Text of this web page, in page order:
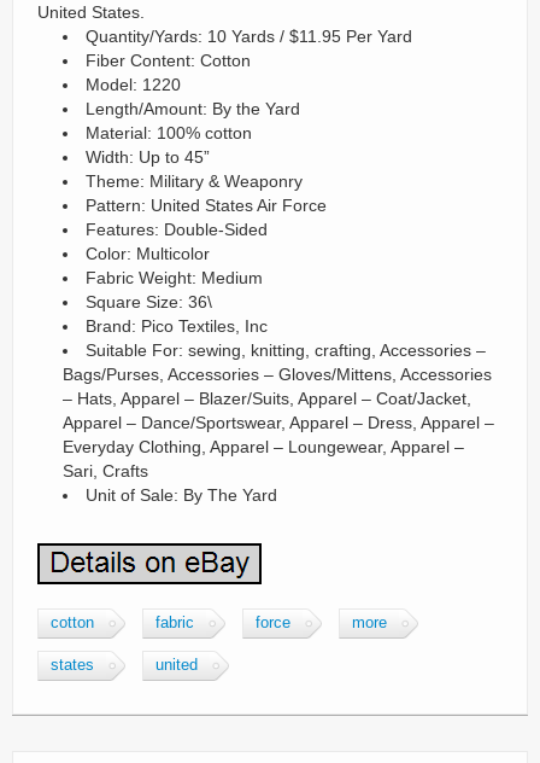
United States.
Quantity/Yards: 10 Yards / $11.95 Per Yard
Fiber Content: Cotton
Model: 1220
Length/Amount: By the Yard
Material: 100% cotton
Width: Up to 45”
Theme: Military & Weaponry
Pattern: United States Air Force
Features: Double-Sided
Color: Multicolor
Fabric Weight: Medium
Square Size: 36\
Brand: Pico Textiles, Inc
Suitable For: sewing, knitting, crafting, Accessories –
Bags/Purses, Accessories – Gloves/Mittens, Accessories
– Hats, Apparel – Blazer/Suits, Apparel – Coat/Jacket,
Apparel – Dance/Sportswear, Apparel – Dress, Apparel –
Everyday Clothing, Apparel – Loungewear, Apparel –
Sari, Crafts
Unit of Sale: By The Yard
cotton fabric force more
states united